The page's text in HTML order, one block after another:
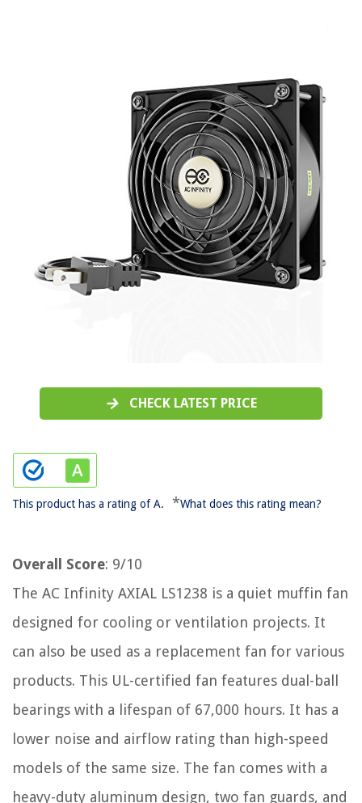
CHECK LATEST PRICE
This product has a rating of A. *What does this rating mean?
Overall Score: 9/10
The AC Infinity AXIAL LS1238 is a quiet muffin fan
designed for cooling or ventilation projects. It
can also be used as a replacement fan for various
products. This UL-certified fan features dual-ball
bearings with a lifespan of 67,000 hours. It has a
lower noise and airflow rating than high-speed
models of the same size. The fan comes with a
heavy-duty aluminum design, two fan guards, and